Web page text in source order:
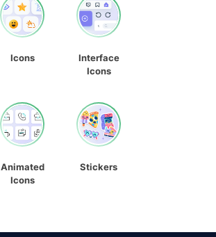
Icons
Interface
Icons
Animated
Icons
Stickers